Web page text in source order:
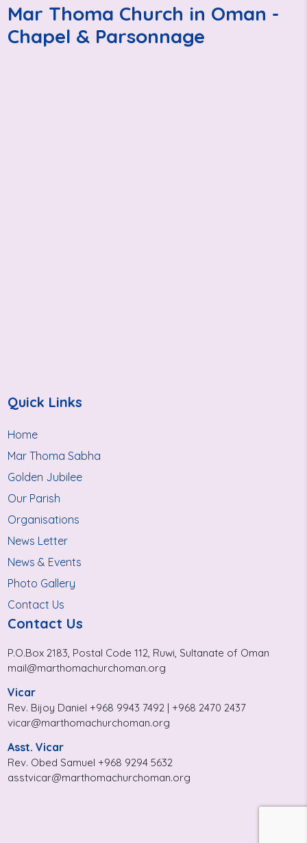
Mar Thoma Church in Oman -
Chapel & Parsonnage
Quick Links
Home
Mar Thoma Sabha
Golden Jubilee
Our Parish
Organisations
News Letter
News & Events
Photo Gallery
Contact Us
Contact Us
P.O.Box 2183, Postal Code 112, Ruwi, Sultanate of Oman
mail@marthomachurchoman.org
Vicar
Rev. Bijoy Daniel +968 9943 7492 | +968 2470 2437
vicar@marthomachurchoman.org
Asst. Vicar
Rev. Obed Samuel +968 9294 5632
asstvicar@marthomachurchoman.org